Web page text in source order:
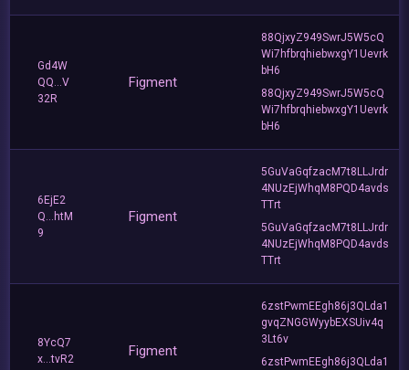
Gd4W
QQ...V
32R
Figment
88QjxyZ949SwrJ5W5cQ
Wi7hfbrqhiebwxgY1Uevrk
bH6
88QjxyZ949SwrJ5W5cQ
Wi7hfbrqhiebwxgY1Uevrk
bH6
6EjE2
Q...htM
9
Figment
5GuVaGqfzacM7t8LLJrdr
4NUzEjWhqM8PQD4avds
TTrt
5GuVaGqfzacM7t8LLJrdr
4NUzEjWhqM8PQD4avds
TTrt
8YcQ7
x...tvR2
Figment
6zstPwmEEgh86j3QLda1
gvqZNGGWyybEXSUiv4q
3Lt6v
6zstPwmEEgh86j3QLda1